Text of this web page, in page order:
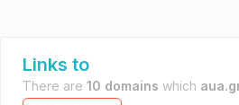
Links to
There are 10 domains which